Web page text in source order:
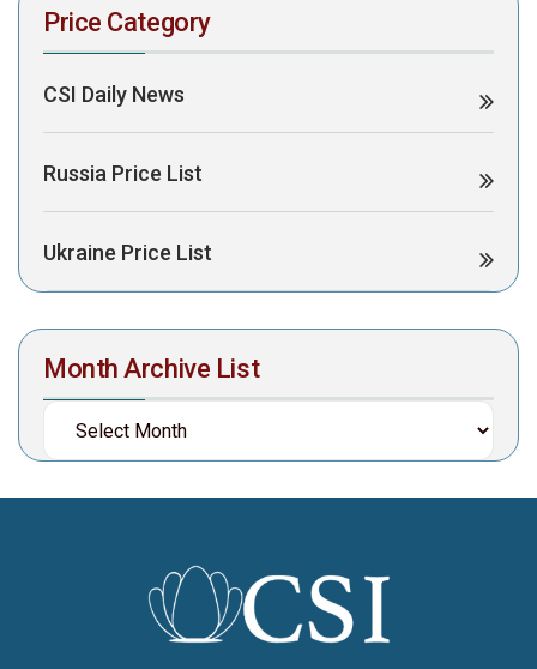
Price Category
CSI Daily News
Russia Price List
Ukraine Price List
Month Archive List